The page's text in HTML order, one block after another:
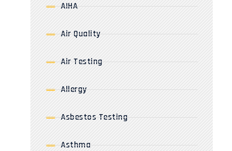
AIHA
Air Quality
Air Testing
Allergy
Asbestos Testing
Asthma